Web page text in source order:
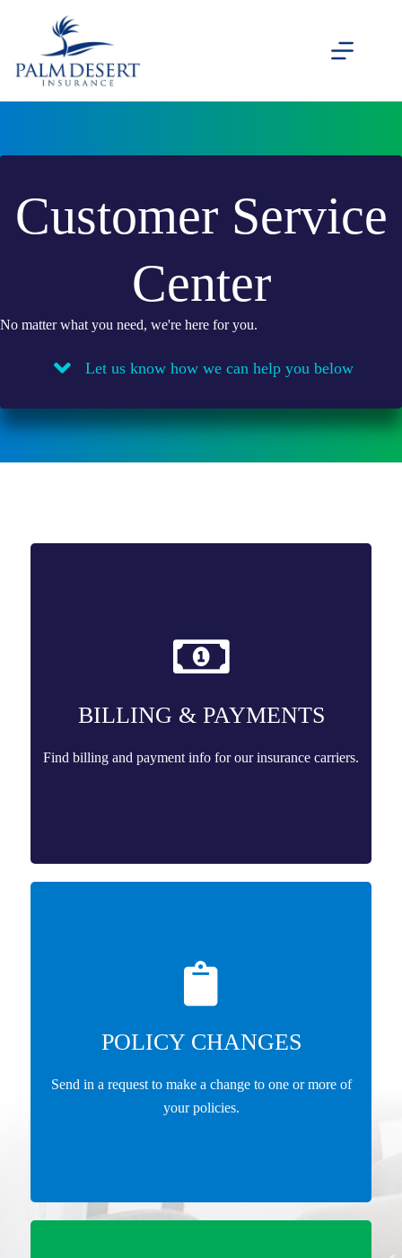
Customer Service
Center
No matter what you need, we're here for you.
Let us know how we can help you below
BILLING & PAYMENTS
Find billing and payment info for our insurance carriers.
POLICY CHANGES
Send in a request to make a change to one or more of
your policies.